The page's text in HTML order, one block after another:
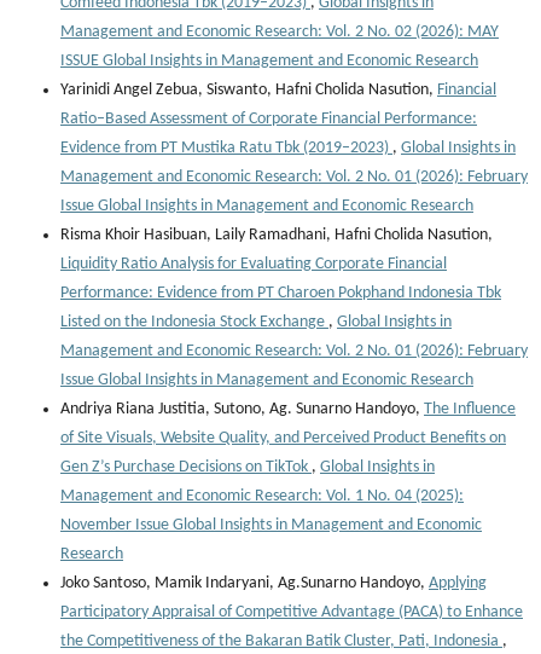
Management and Economic Research: Vol. 2 No. 02 (2026): MAY
ISSUE Global Insights in Management and Economic Research
Yarinidi Angel Zebua, Siswanto, Hafni Cholida Nasution, Financial
Ratio–Based Assessment of Corporate Financial Performance:
Evidence from PT Mustika Ratu Tbk (2019–2023) , Global Insights in
Management and Economic Research: Vol. 2 No. 01 (2026): February
Issue Global Insights in Management and Economic Research
Risma Khoir Hasibuan, Laily Ramadhani, Hafni Cholida Nasution,
Liquidity Ratio Analysis for Evaluating Corporate Financial
Performance: Evidence from PT Charoen Pokphand Indonesia Tbk
Listed on the Indonesia Stock Exchange , Global Insights in
Management and Economic Research: Vol. 2 No. 01 (2026): February
Issue Global Insights in Management and Economic Research
Andriya Riana Justitia, Sutono, Ag. Sunarno Handoyo, The Influence
of Site Visuals, Website Quality, and Perceived Product Benefits on
Gen Z’s Purchase Decisions on TikTok , Global Insights in
Management and Economic Research: Vol. 1 No. 04 (2025):
November Issue Global Insights in Management and Economic
Research
Joko Santoso, Mamik Indaryani, Ag.Sunarno Handoyo, Applying
Participatory Appraisal of Competitive Advantage (PACA) to Enhance
the Competitiveness of the Bakaran Batik Cluster, Pati, Indonesia ,